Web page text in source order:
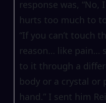
response was,
hurts too much to
“If you can’t touch
reason… like pain…
to it through a
body or a crystal or
hand.” I sent him